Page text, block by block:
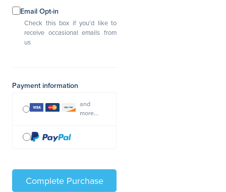
Email Opt-in
Check this box if you'd like to
receive occasional emails from
us
Payment information
and
more...
Complete Purchase